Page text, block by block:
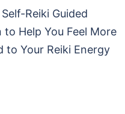
Reiki Guided
Help You Feel More
to Your Reiki Energy